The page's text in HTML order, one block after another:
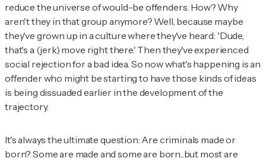
reduce the universe of would-be offenders. How? Why
aren't they in that group anymore? Well, because maybe
they've grown up in a culture where they've heard: 'Dude,
that's a (jerk) move right there.' Then they've experienced
social rejection for a bad idea. So now what's happening is an
offender who might be starting to have those kinds of ideas
is being dissuaded earlier in the development of the
trajectory.
It's always the ultimate question: Are criminals made or
born? Some are made and some are born...but most are